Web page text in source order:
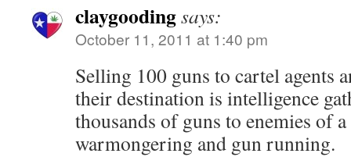
claygoodingsays:
October 11, 2011 at 1:40 pm
Selling 100 guns to cartel agents
their destination is intelligence
thousands of guns to enemies of
warmongering and gun running.